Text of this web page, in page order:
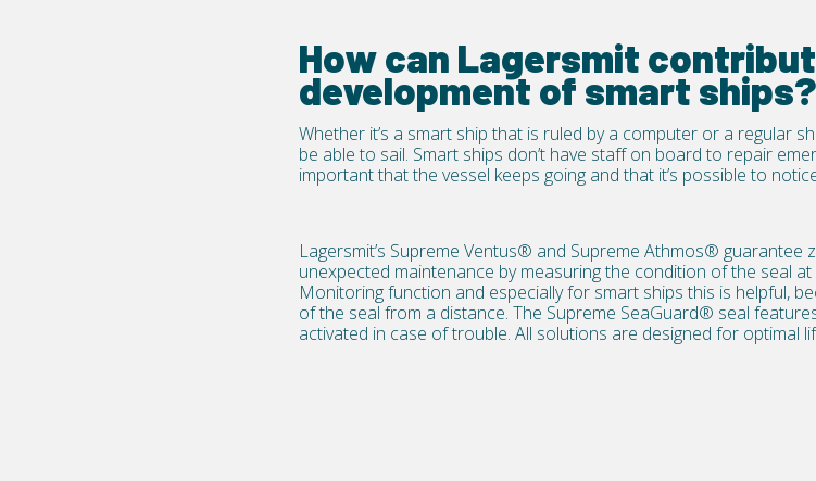
How can Lagersmit
development of smart ships?
Whether it’s a smart ship that is ruled by a computer or a regular
be able to sail. Smart ships don’t have staff on board to repair
important that the vessel keeps going and that it’s possible to
Lagersmit’s Supreme Ventus® and Supreme Athmos® guarantee
unexpected maintenance by measuring the condition of the seal
Monitoring function and especially for smart ships this is helpful,
of the seal from a distance. The Supreme SeaGuard® seal
activated in case of trouble. All solutions are designed for optimal